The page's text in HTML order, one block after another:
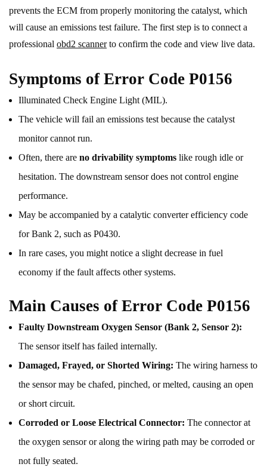
prevents the ECM from properly monitoring the catalyst, which
will cause an emissions test failure. The first step is to connect a
professional obd2 scannerto confirm the code and view live data.
Symptoms of Error Code P0156
Illuminated Check Engine Light (MIL).
The vehicle will fail an emissions test because the catalyst
monitor cannot run.
Often, there are no drivability symptoms like rough idle or
hesitation. The downstream sensor does not control engine
performance.
May be accompanied by a catalytic converter efficiency code
for Bank 2, such as P0430.
In rare cases, you might notice a slight decrease in fuel
economy if the fault affects other systems.
Main Causes of Error Code P0156
Faulty Downstream Oxygen Sensor (Bank 2, Sensor 2):
The sensor itself has failed internally.
Damaged, Frayed, or Shorted Wiring: The wiring harness to
the sensor may be chafed, pinched, or melted, causing an open
or short circuit.
Corroded or Loose Electrical Connector: The connector at
the oxygen sensor or along the wiring path may be corroded or
not fully seated.